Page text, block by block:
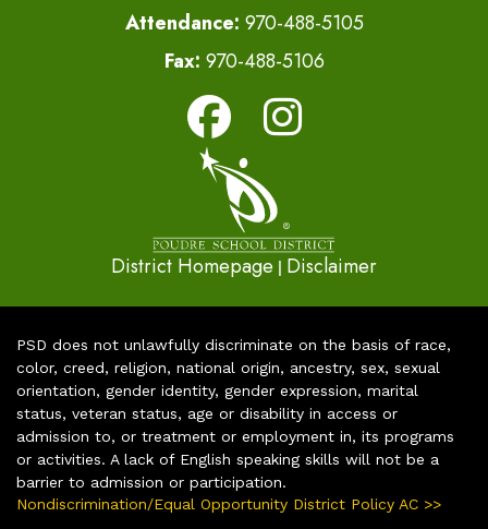
Attendance: 970-488-5105
Fax: 970-488-5106
District Homepage | Disclaimer
PSD does not unlawfully discriminate on the basis of race,
color, creed, religion, national origin, ancestry, sex, sexual
orientation, gender identity, gender expression, marital
status, veteran status, age or disability in access or
admission to, or treatment or employment in, its programs
or activities. A lack of English speaking skills will not be a
barrier to admission or participation.
Nondiscrimination/Equal Opportunity District Policy AC >>